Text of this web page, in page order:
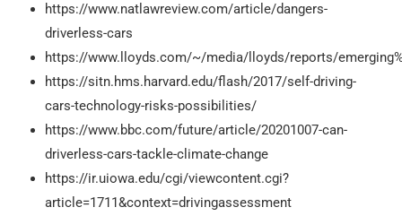
https://www.natlawreview.com/article/dangers-
driverless-cars
https://www.lloyds.com/~/media/lloyds/reports/
https://sitn.hms.harvard.edu/flash/2017/self-driving-
cars-technology-risks-possibilities/
https://www.bbc.com/future/article/20201007-can-
driverless-cars-tackle-climate-change
https://ir.uiowa.edu/cgi/viewcontent.cgi?
article=1711&context=drivingassessment